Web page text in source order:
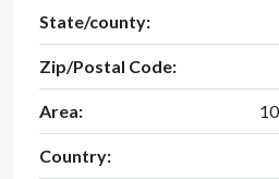
State/county:
Zip/Postal Code:
Area:
Country: